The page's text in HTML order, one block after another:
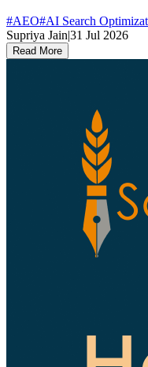
#AEO#AI Search
Supriya Jain|31 Jul 2026
Read More